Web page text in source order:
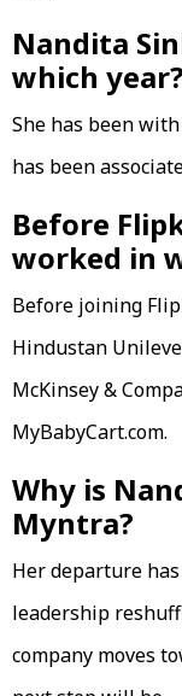
Nandita
which year?
She has been
has been
Before
worked in
Before joining
Hindustan
McKinsey &
MyBabyCart.com.
Why is
Myntra?
Her departure
leadership
company moves